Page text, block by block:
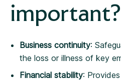
important?
Business continuity:
the loss or illness of key
Financial stability: